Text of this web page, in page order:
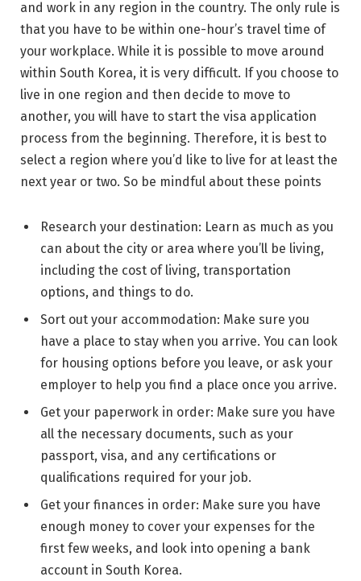
and work in any region in the country. The only rule is
that you have to be within one-hour’s travel time of
your workplace. While it is possible to move around
within South Korea, it is very difficult. If you choose to
live in one region and then decide to move to
another, you will have to start the visa application
process from the beginning. Therefore, it is best to
select a region where you’d like to live for at least the
next year or two. So be mindful about these points
Research your destination: Learn as much as you
can about the city or area where you’ll be living,
including the cost of living, transportation
options, and things to do.
Sort out your accommodation: Make sure you
have a place to stay when you arrive. You can look
for housing options before you leave, or ask your
employer to help you find a place once you arrive.
Get your paperwork in order: Make sure you have
all the necessary documents, such as your
passport, visa, and any certifications or
qualifications required for your job.
Get your finances in order: Make sure you have
enough money to cover your expenses for the
first few weeks, and look into opening a bank
account in South Korea.